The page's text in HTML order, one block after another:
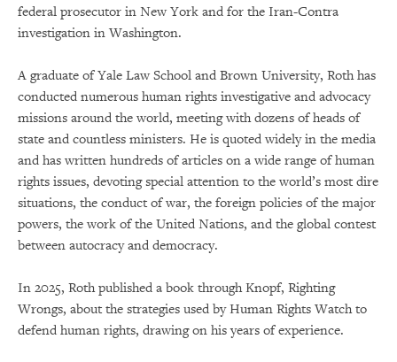
federal prosecutor in New York and for the Iran-Contra
investigation in Washington.
A graduate of Yale Law School and Brown University, Roth has
conducted numerous human rights investigative and advocacy
missions around the world, meeting with dozens of heads of
state and countless ministers. He is quoted widely in the media
and has written hundreds of articles on a wide range of human
rights issues, devoting special attention to the world’s most dire
situations, the conduct of war, the foreign policies of the major
powers, the work of the United Nations, and the global contest
between autocracy and democracy.
In 2025, Roth published a book through Knopf, Righting
Wrongs, about the strategies used by Human Rights Watch to
defend human rights, drawing on his years of experience.